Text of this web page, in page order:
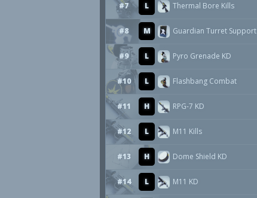
#7 L Thermal Bore Kills
#8 M Guardian Turret Support
#9 L Pyro Grenade KD
#10 L Flashbang Combat
#11 H RPG-7 KD
#12 L M11 Kills
#13 H Dome Shield KD
#14 L M11 KD